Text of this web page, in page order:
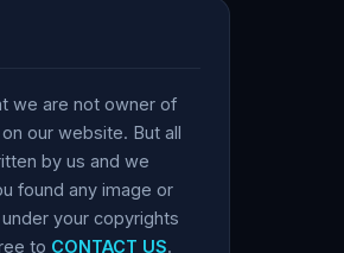
we are not owner of
our website. But all
by us and we
found any image or
your copyrights
to CONTACT US.